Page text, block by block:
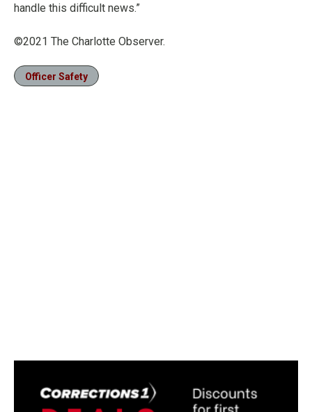
handle this difficult news.”
©2021 The Charlotte Observer.
Officer Safety